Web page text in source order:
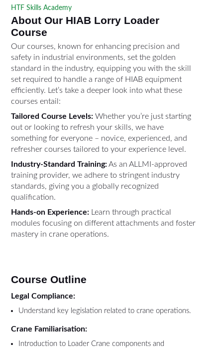
HTF Skills Academy
About Our HIAB Lorry Loader
Course
Our courses, known for enhancing precision and
safety in industrial environments, set the golden
standard in the industry, equipping you with the skill
set required to handle a range of HIAB equipment
efficiently. Let’s take a deeper look into what these
courses entail:
Tailored Course Levels: Whether you’re just starting
out or looking to refresh your skills, we have
something for everyone – novice, experienced, and
refresher courses tailored to your experience level.
Industry-Standard Training:As an ALLMI-approved
training provider, we adhere to stringent industry
standards, giving you a globally recognized
qualification.
Hands-on Experience: Learn through practical
modules focusing on different attachments and foster
mastery in crane operations.
Course Outline
Legal Compliance:
Understand key legislation related to crane operations.
Crane Familiarisation:
Introduction to Loader Crane components and